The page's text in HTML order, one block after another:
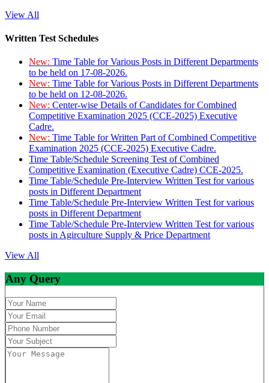
View All
Written Test Schedules
New: Time Table for Various Posts in Different Departments
to be held on 17-08-2026.
New: Time Table for Various Posts in Different Departments
to be held on 12-08-2026.
New: Center-wise Details of Candidates for Combined
Competitive Examination 2025 (CCE-2025) Executive
Cadre.
New: Time Table for Written Part of Combined Competitive
Examination 2025 (CCE-2025) Executive Cadre.
Time Table/Schedule Screening Test of Combined
Competitive Examination (Executive Cadre) CCE-2025.
Time Table/Schedule Pre-Interview Written Test for various
posts in Different Department
Time Table/Schedule Pre-Interview Written Test for various
posts in Different Department
Time Table/Schedule Pre-Interview Written Test for various
posts in Agirculture Supply & Price Department
View All
Any Query